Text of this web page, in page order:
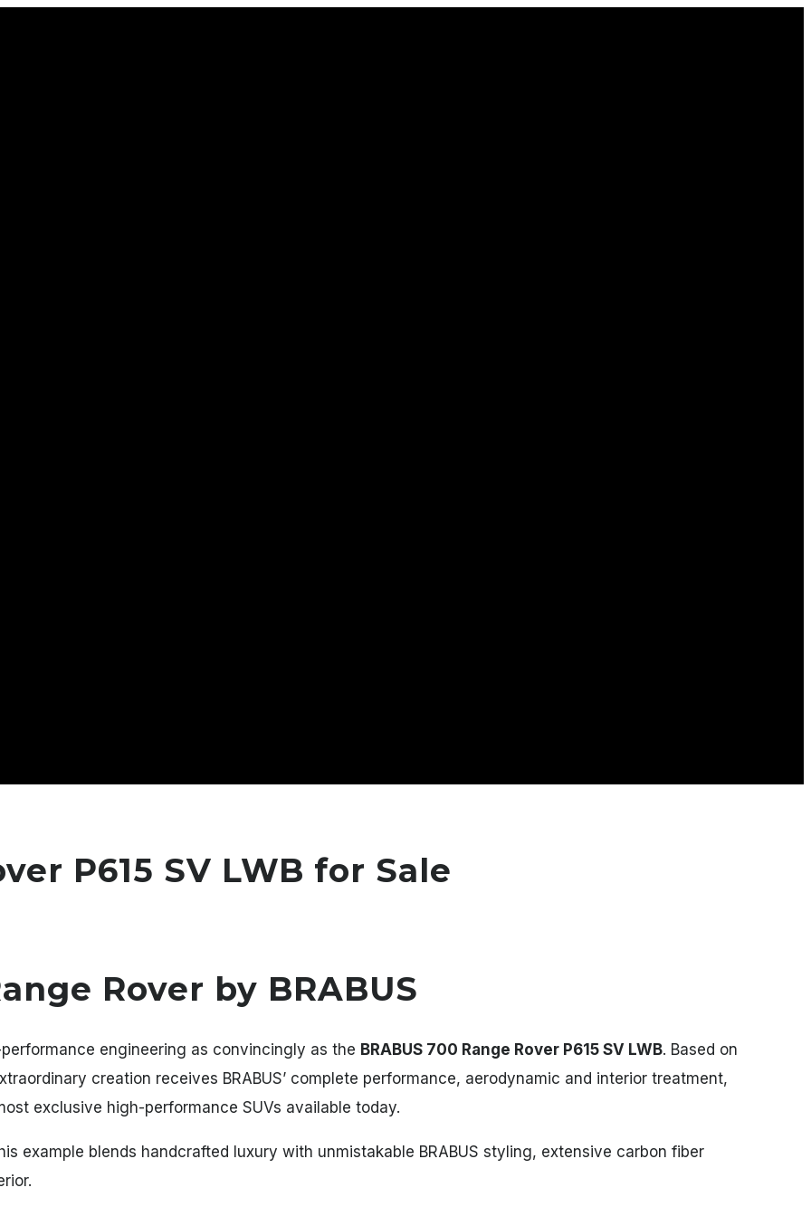
P615 SV LWB for Sale
Rover by BRABUS
engineering as convincingly as the BRABUS 700 Range Rover P615 SV LWB. Based on
creation receives BRABUS’ complete performance, aerodynamic and interior treatment,
exclusive high-performance SUVs available today.
example blends handcrafted luxury with unmistakable BRABUS styling, extensive carbon fiber